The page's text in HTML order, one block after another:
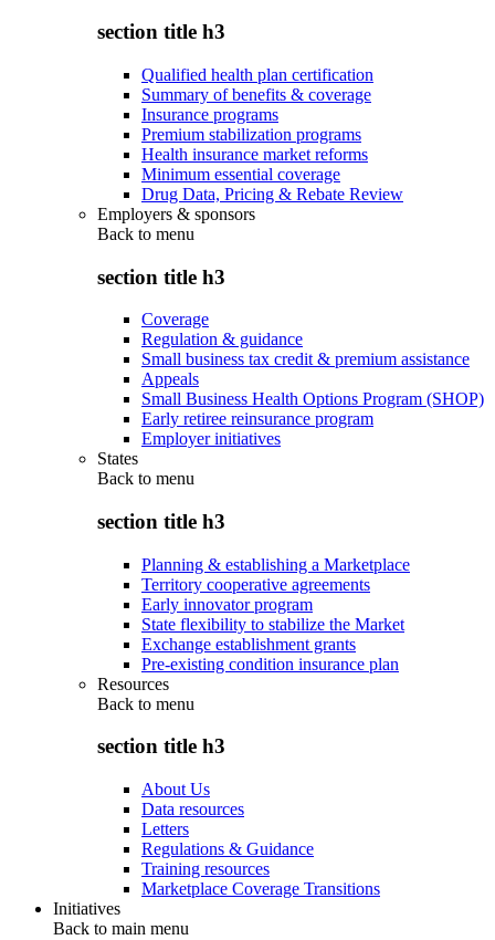
section title h3
Qualified health plan certification
Summary of benefits & coverage
Insurance programs
Premium stabilization programs
Health insurance market reforms
Minimum essential coverage
Drug Data, Pricing & Rebate Review
Employers & sponsors
Back to menu
section title h3
Coverage
Regulation & guidance
Small business tax credit & premium assistance
Appeals
Small Business Health Options Program (SHOP)
Early retiree reinsurance program
Employer initiatives
States
Back to menu
section title h3
Planning & establishing a Marketplace
Territory cooperative agreements
Early innovator program
State flexibility to stabilize the Market
Exchange establishment grants
Pre-existing condition insurance plan
Resources
Back to menu
section title h3
About Us
Data resources
Letters
Regulations & Guidance
Training resources
Marketplace Coverage Transitions
Initiatives
Back to main menu